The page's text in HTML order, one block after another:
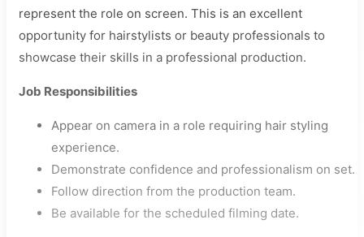
represent the role on screen. This is an excellent
opportunity for hairstylists or beauty professionals to
showcase their skills in a professional production.
Job Responsibilities
Appear on camera in a role requiring hair styling
experience.
Demonstrate confidence and professionalism on set.
Follow direction from the production team.
Be available for the scheduled filming date.